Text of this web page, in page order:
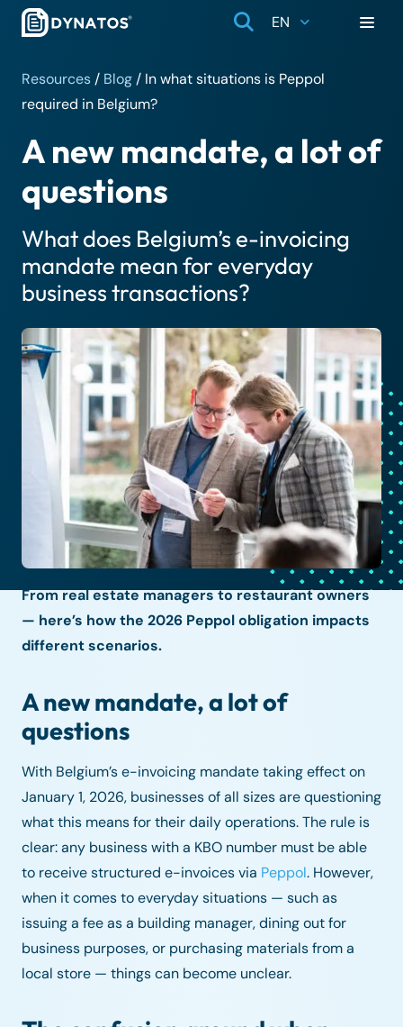
EN
Resources / Blog / In what situations is Peppol
required in Belgium?
A new mandate, a lot of
questions
What does Belgium’s e-invoicing
mandate mean for everyday
business transactions?
From real estate managers to restaurant owners
— here’s how the 2026 Peppol obligation impacts
different scenarios.
A new mandate, a lot of
questions
With Belgium’s e-invoicing mandate taking effect on
January 1, 2026, businesses of all sizes are questioning
what this means for their daily operations. The rule is
clear: any business with a KBO number must be able
to receive structured e-invoices via Peppol. However,
when it comes to everyday situations — such as
issuing a fee as a building manager, dining out for
business purposes, or purchasing materials from a
local store — things can become unclear.